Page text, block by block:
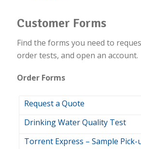
Customer Forms
Find the forms you need to
order tests, and open an account.
Order Forms
Request a Quote
Drinking Water Quality Test
Torrent Express – Sample Pick-